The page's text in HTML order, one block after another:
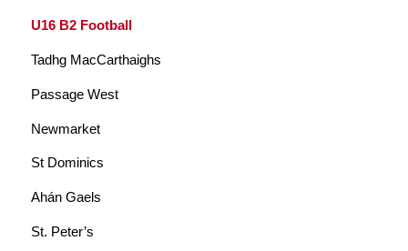
U16 B2 Football
Tadhg MacCarthaighs
Passage West
Newmarket
St Dominics
Ahán Gaels
St. Peter’s